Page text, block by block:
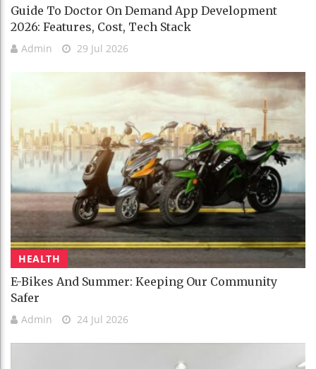
Guide To Doctor On Demand App Development
2026: Features, Cost, Tech Stack
Admin 29 Jul 2026
HEALTH
E-Bikes And Summer: Keeping Our Community
Safer
Admin 24 Jul 2026